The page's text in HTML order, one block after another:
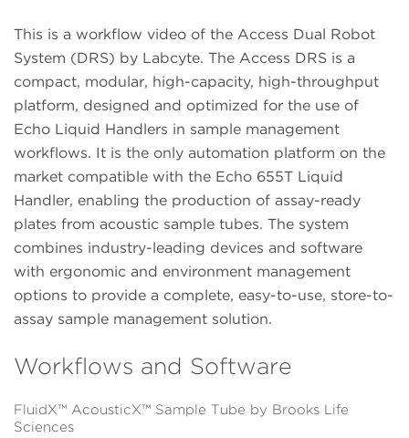
This is a workflow video of the Access Dual Robot
System (DRS) by Labcyte. The Access DRS is a
compact, modular, high-capacity, high-throughput
platform, designed and optimized for the use of
Echo Liquid Handlers in sample management
workflows. It is the only automation platform on the
market compatible with the Echo 655T Liquid
Handler, enabling the production of assay-ready
plates from acoustic sample tubes. The system
combines industry-leading devices and software
with ergonomic and environment management
options to provide a complete, easy-to-use, store-to-
assay sample management solution.
Workflows and Software
FluidX™ AcousticX™ Sample Tube by Brooks Life
Sciences